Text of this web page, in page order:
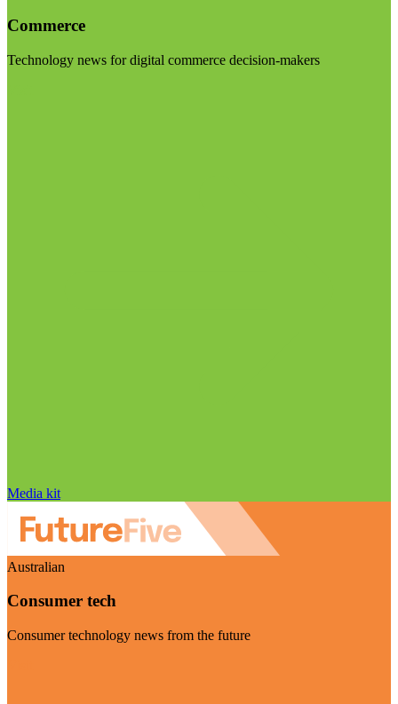
Commerce
Technology news for digital commerce decision-makers
Media kit
Australian
Consumer tech
Consumer technology news from the future